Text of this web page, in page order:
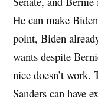
He can make
point, Biden
wants despite
nice doesn’t work.
Sanders can have